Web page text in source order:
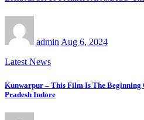
admin Aug 6, 2024
Latest News
Kunwarpur – This Film Is The Beginning
Pradesh Indore